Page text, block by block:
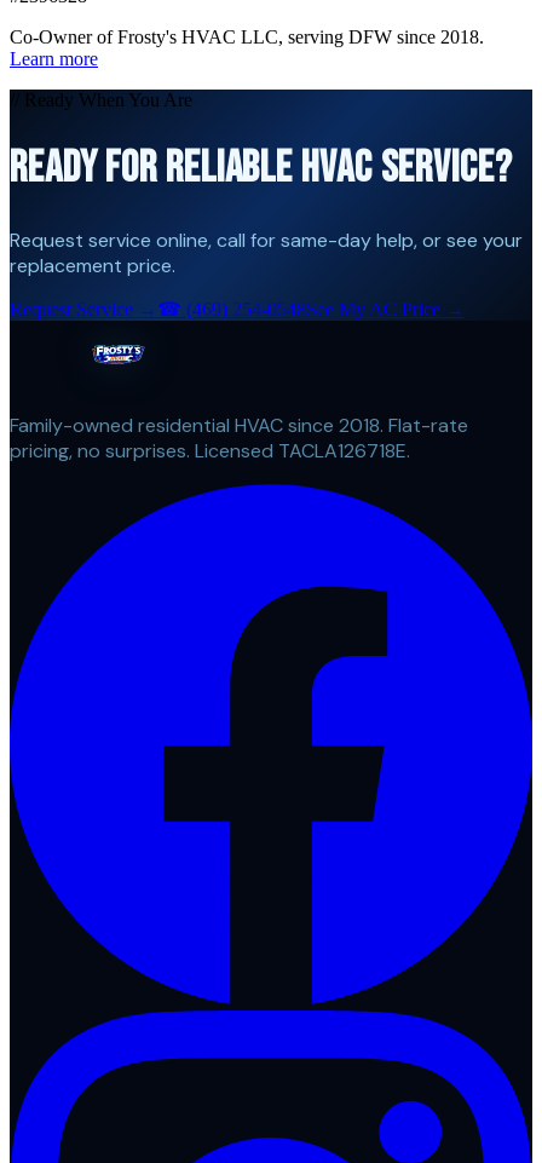
Co-Owner of Frosty's HVAC LLC, serving DFW since 2018.
Learn more
// Ready When You Are
READY FOR RELIABLE HVAC SERVICE?
Request service online, call for same-day help, or see your
replacement price.
Request Service → ☎ (469) 254-0548See My AC Price →
Family-owned residential HVAC since 2018. Flat-rate
pricing, no surprises. Licensed TACLA126718E.